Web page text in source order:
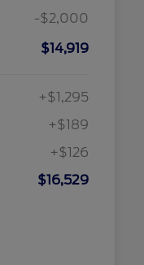
-$2,000
$14,919
+$1,295
+$189
+$126
$16,529